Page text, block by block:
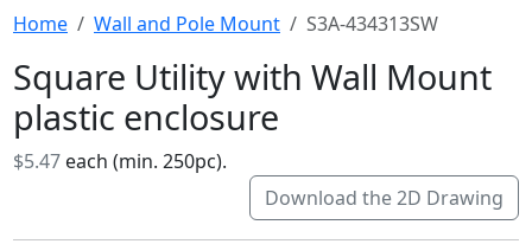
Home Wall and Pole Mount S3A-434313SW
Square Utility with Wall Mount
plastic enclosure
$5.47 each (min. 250pc).
Download the 2D Drawing